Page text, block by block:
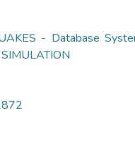
- Database